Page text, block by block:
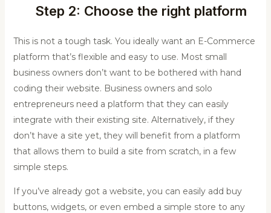
Step 2: Choose the right platform
This is not a tough task. You ideally want an E-Commerce
platform that’s flexible and easy to use. Most small
business owners don’t want to be bothered with hand
coding their website. Business owners and solo
entrepreneurs need a platform that they can easily
integrate with their existing site. Alternatively, if they
don’t have a site yet, they will benefit from a platform
that allows them to build a site from scratch, in a few
simple steps.
If you’ve already got a website, you can easily add buy
buttons, widgets, or even embed a simple store to any